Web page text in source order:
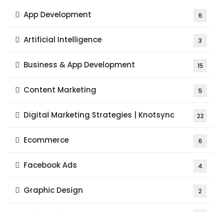
App Development 6
Artificial Intelligence 3
Business & App Development 15
Content Marketing 5
Digital Marketing Strategies | Knotsync 22
Ecommerce 6
Facebook Ads 4
Graphic Design 2